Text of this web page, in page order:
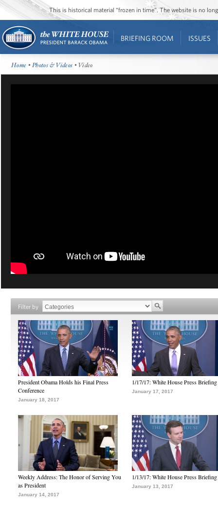
This is historical material “frozen in time”. The website is no
BRIEFING ROOM ISSUES
Home •Photos & Videos • Video
Filter by
President Obama Holds his Final Press
Conference
January 18, 2017
1/17/17: White House Press Briefing
January 17, 2017
Weekly Address: The Honor of Serving You
as President
January 14, 2017
1/13/17: White House Press Briefing
January 13, 2017